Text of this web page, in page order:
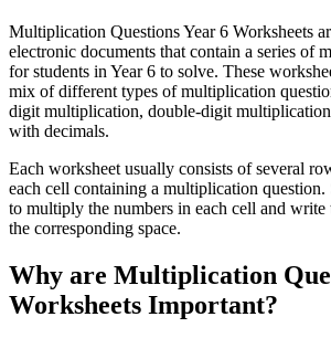
Multiplication Questions Year 6 Worksheets
electronic documents that contain a series of
for students in Year 6 to solve. These
mix of different types of multiplication
digit multiplication, double-digit
with decimals.
Each worksheet usually consists of several
each cell containing a multiplication question.
to multiply the numbers in each cell and write
the corresponding space.
Why are Multiplication
Worksheets Important?